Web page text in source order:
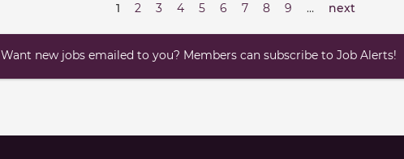
1 2 3 4 5 6 7 8 9 … next
Want new jobs emailed to you? Members can subscribe to Job Alerts!